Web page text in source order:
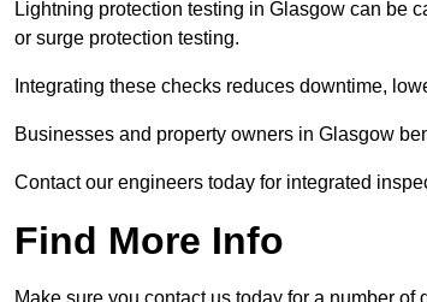
Lightning protection testing in Glasgow can be
or surge protection testing.
Integrating these checks reduces downtime,
Businesses and property owners in Glasgow
Contact our engineers today for integrated
Find More Info